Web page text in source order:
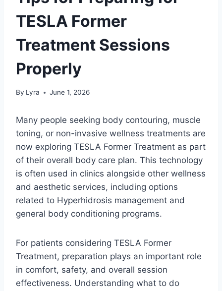
TESLA Former
Treatment Sessions
Properly
By Lyra June 1, 2026
Many people seeking body contouring, muscle
toning, or non-invasive wellness treatments are
now exploring TESLA Former Treatment as part
of their overall body care plan. This technology
is often used in clinics alongside other wellness
and aesthetic services, including options
related to Hyperhidrosis management and
general body conditioning programs.
For patients considering TESLA Former
Treatment, preparation plays an important role
in comfort, safety, and overall session
effectiveness. Understanding what to do